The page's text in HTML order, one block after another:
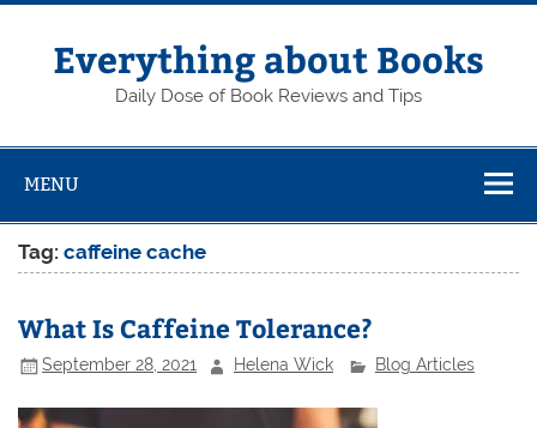
Skip
contentEverything about Books
Daily Dose of Book Reviews and Tips
MENU
Tag:caffeine cache
What Is Caffeine Tolerance?
September 28, 2021 Helena Wick Blog Articles